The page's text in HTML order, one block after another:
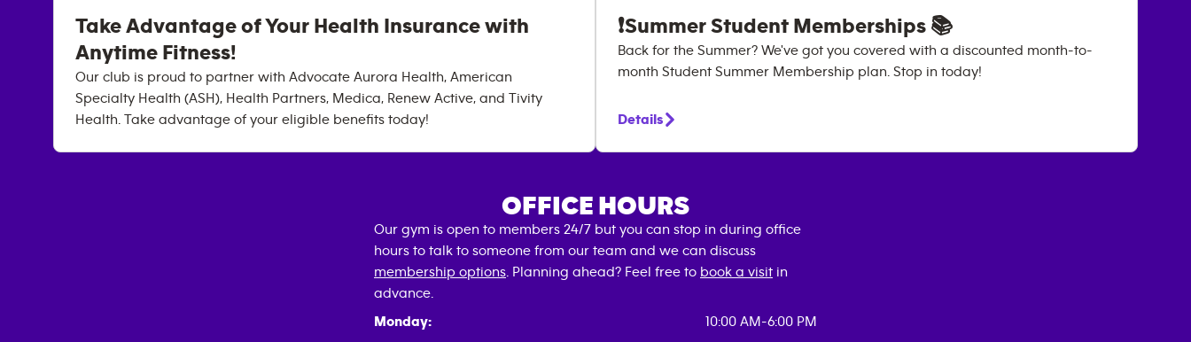
Take Advantage of Your Health Insurance with
Anytime Fitness!
Our club is proud to partner with Advocate Aurora Health, American
Specialty Health (ASH), Health Partners, Medica, Renew Active, and Tivity
Health. Take advantage of your eligible benefits today!
❗Summer Student Memberships 📚
Back for the Summer? We've got you covered with a discounted month-to-
month Student Summer Membership plan. Stop in today!
Details
OFFICE HOURS
Our gym is open to members 24/7 but you can stop in during office
hours to talk to someone from our team and we can discuss
membership options . Planning ahead? Feel free to book a visit in
advance.
Monday:
10:00 AM-6:00 PM